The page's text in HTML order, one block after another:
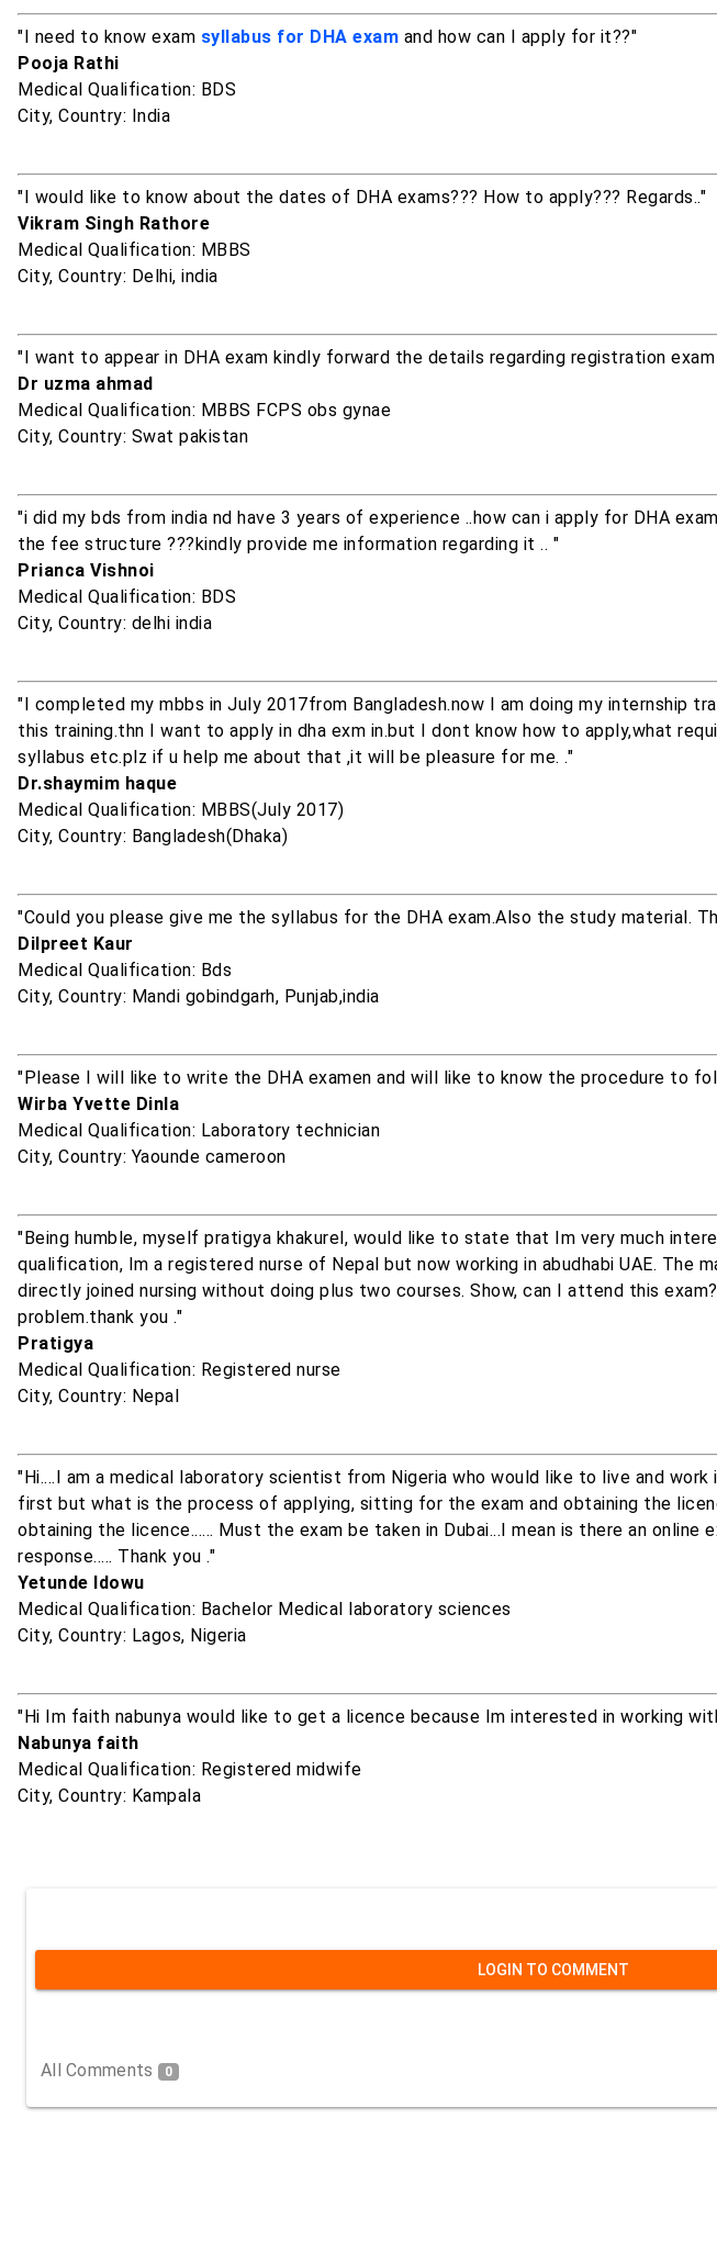
"I need to know exam syllabus for DHA exam and how can I apply for it??"
Pooja Rathi
Medical Qualification: BDS
City, Country: India
"I would like to know about the dates of DHA exams??? How to apply??? Regards.."
Vikram Singh Rathore
Medical Qualification: MBBS
City, Country: Delhi, india
"I want to appear in DHA exam kindly forward the details regarding registration
Dr uzma ahmad
Medical Qualification: MBBS FCPS obs gynae
City, Country: Swat pakistan
"i did my bds from india nd have 3 years of experience ..how can i apply for DHA
the fee structure ???kindly provide me information regarding it .. "
Prianca Vishnoi
Medical Qualification: BDS
City, Country: delhi india
"I completed my mbbs in July 2017from Bangladesh.now I am doing my internship
this training.thn I want to apply in dha exm in.but I dont know how to apply,what
syllabus etc.plz if u help me about that ,it will be pleasure for me. ."
Dr.shaymim haque
Medical Qualification: MBBS(July 2017)
City, Country: Bangladesh(Dhaka)
"Could you please give me the syllabus for the DHA exam.Also the study material.
Dilpreet Kaur
Medical Qualification: Bds
City, Country: Mandi gobindgarh, Punjab,india
"Please I will like to write the DHA examen and will like to know the procedure to
Wirba Yvette Dinla
Medical Qualification: Laboratory technician
City, Country: Yaounde cameroon
"Being humble, myself pratigya khakurel, would like to state that Im very much
qualification, Im a registered nurse of Nepal but now working in abudhabi UAE. The
directly joined nursing without doing plus two courses. Show, can I attend this
problem.thank you ."
Pratigya
Medical Qualification: Registered nurse
City, Country: Nepal
"Hi....I am a medical laboratory scientist from Nigeria who would like to live and
first but what is the process of applying, sitting for the exam and obtaining the
obtaining the licence...... Must the exam be taken in Dubai...I mean is there an online
response..... Thank you ."
Yetunde Idowu
Medical Qualification: Bachelor Medical laboratory sciences
City, Country: Lagos, Nigeria
"Hi Im faith nabunya would like to get a licence because Im interested in working
Nabunya faith
Medical Qualification: Registered midwife
City, Country: Kampala
LOGIN TO COMMENT
All Comments 0